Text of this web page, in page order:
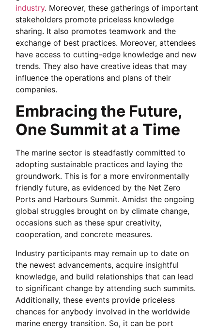
industry. Moreover, these gatherings of important
stakeholders promote priceless knowledge
sharing. It also promotes teamwork and the
exchange of best practices. Moreover, attendees
have access to cutting-edge knowledge and new
trends. They also have creative ideas that may
influence the operations and plans of their
companies.
Embracing the Future,
One Summit at a Time
The marine sector is steadfastly committed to
adopting sustainable practices and laying the
groundwork. This is for a more environmentally
friendly future, as evidenced by the Net Zero
Ports and Harbours Summit. Amidst the ongoing
global struggles brought on by climate change,
occasions such as these spur creativity,
cooperation, and concrete measures.
Industry participants may remain up to date on
the newest advancements, acquire insightful
knowledge, and build relationships that can lead
to significant change by attending such summits.
Additionally, these events provide priceless
chances for anybody involved in the worldwide
marine energy transition. So, it can be port